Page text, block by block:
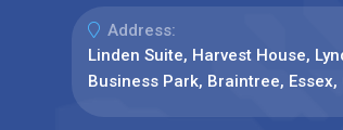
Address:
Linden Suite, Harvest House,
Business Park, Braintree, Essex,